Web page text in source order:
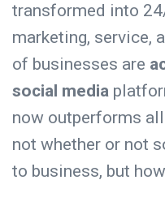
transformed into
marketing, service,
of businesses are
social media
now outperforms
not whether or not
to business, but